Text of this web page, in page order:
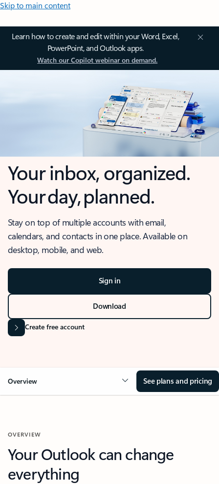
Skip to main content
Learn how to create and edit within your Word, Excel,
PowerPoint, and Outlook apps.
Watch our Copilot webinar on demand.
Your inbox, organized.
Your day, planned.
Stay on top of multiple accounts with email,
calendars, and contacts in one place. Available on
desktop, mobile, and web.
Sign in
Download
Create free account
Overview See plans and pricing
OVERVIEW
Your Outlook can change
everything